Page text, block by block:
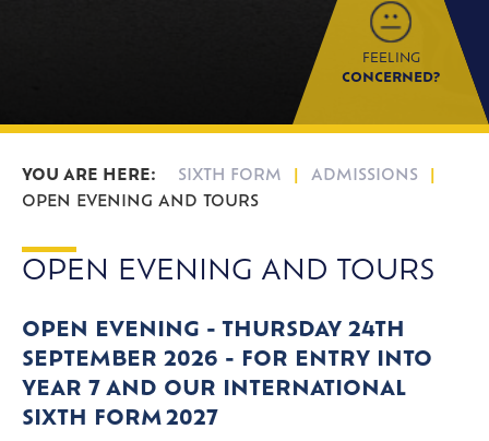
FEELING
CONCERNED?
SIXTH FORM
ADMISSIONS
OPEN EVENING AND TOURS
OPEN EVENING AND TOURS
OPEN EVENING - THURSDAY 24TH
SEPTEMBER 2026 - FOR ENTRY INTO
YEAR 7 AND OUR INTERNATIONAL
SIXTH FORM 2027